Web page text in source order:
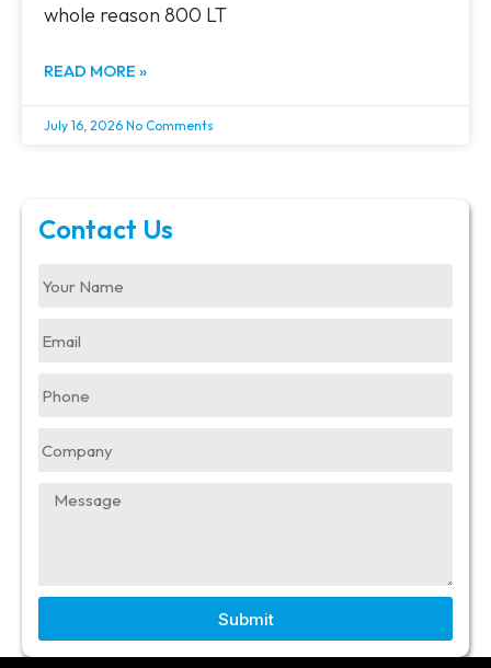
whole reason 800 LT
READ MORE »
July 16, 2026 No Comments
Contact Us
Submit